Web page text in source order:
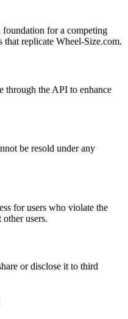
foundation for a competing
that replicate Wheel-Size.com.
through the API to enhance
be resold under any
for users who violate the
users.
or disclose it to third